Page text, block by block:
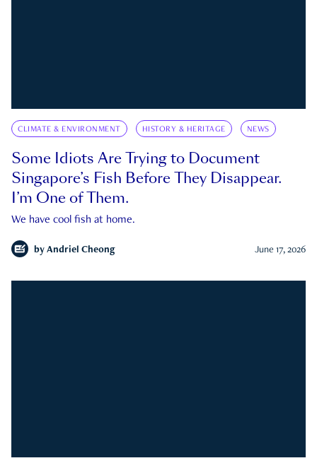
CLIMATE & ENVIRONMENT HISTORY & HERITAGE NEWS
Some Idiots Are Trying to Document
Singapore’s Fish Before They Disappear.
I’m One of Them.
We have cool fish at home.
by Andriel Cheong June 17, 2026